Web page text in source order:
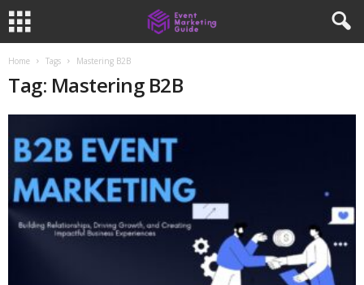
Home Tags Mastering B2B
Tag: Mastering B2B